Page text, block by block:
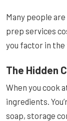
Many people
prep services
you factor in the
The Hidden
When you cook
ingredients.
soap, storage